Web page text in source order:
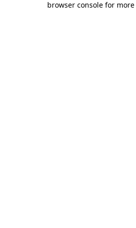
browser console for